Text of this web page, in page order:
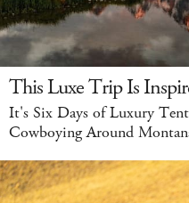
This Luxe Trip Is
It's Six Days of Luxury
Cowboying Around